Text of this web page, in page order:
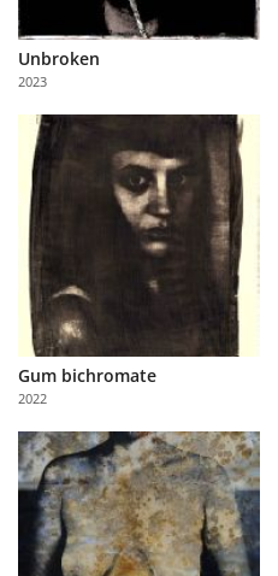
Unbroken
2023
Gum bichromate
2022